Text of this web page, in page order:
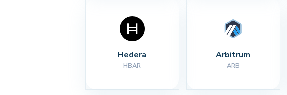
Hedera
HBAR
Arbitrum
ARB